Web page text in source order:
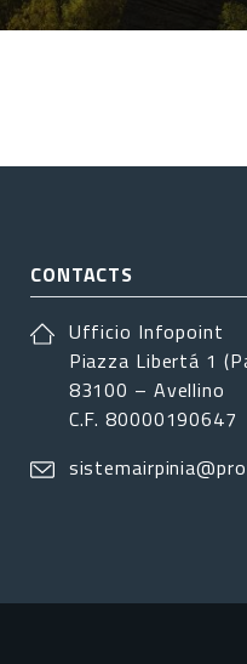
CONTACTS
Ufficio Infopoint
Piazza Libertá 1
83100 – Avellino
C.F. 80000190647